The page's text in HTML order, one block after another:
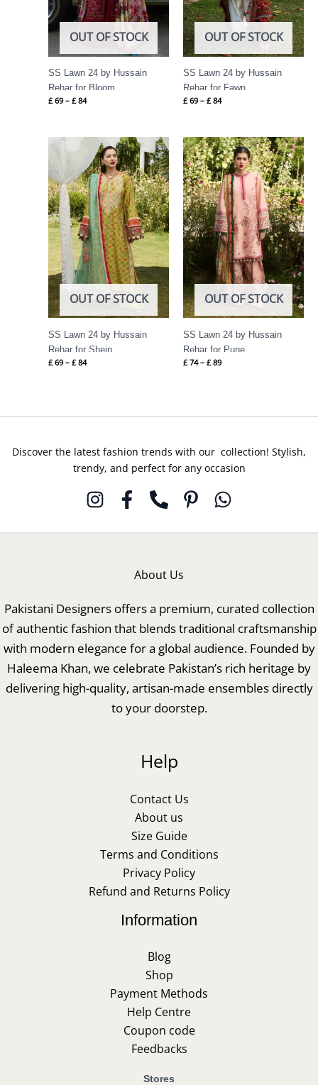
OUT OF STOCK
SS Lawn 24 by Hussain
Rehar for Bloom
£69 – £84
OUT OF STOCK
SS Lawn 24 by Hussain
Rehar for Fawn
£69 – £84
OUT OF STOCK
SS Lawn 24 by Hussain
Rehar for Shein
£69 – £84
Price
range:
£ 69
through
£ 84
OUT OF STOCK
SS Lawn 24 by Hussain
Rehar for Pune
£74 – £89
Price
range:
£ 74
through
£ 89
Discover the latest fashion trends with our collection! Stylish,
trendy, and perfect for any occasion
About Us
Pakistani Designers offers a premium, curated collection
of authentic fashion that blends traditional craftsmanship
with modern elegance for a global audience. Founded by
Haleema Khan, we celebrate Pakistan’s rich heritage by
delivering high-quality, artisan-made ensembles directly
to your doorstep.
Help
Contact Us
About us
Size Guide
Terms and Conditions
Privacy Policy
Refund and Returns Policy
Information
Blog
Shop
Payment Methods
Help Centre
Coupon code
Feedbacks
Stores